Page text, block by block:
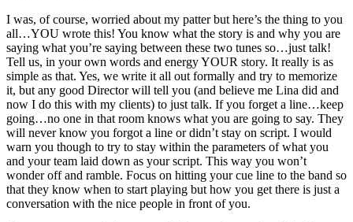
I was, of course, worried about my patter but here’s the thing to you
all…YOU wrote this! You know what the story is and why you are
saying what you’re saying between these two tunes so…just talk!
Tell us, in your own words and energy YOUR story. It really is as
simple as that. Yes, we write it all out formally and try to memorize
it, but any good Director will tell you (and believe me Lina did and
now I do this with my clients) to just talk. If you forget a line…keep
going…no one in that room knows what you are going to say. They
will never know you forgot a line or didn’t stay on script. I would
warn you though to try to stay within the parameters of what you
and your team laid down as your script. This way you won’t
wonder off and ramble. Focus on hitting your cue line to the band so
that they know when to start playing but how you get there is just a
conversation with the nice people in front of you.